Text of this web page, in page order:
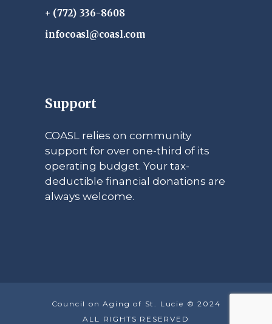
+ (772) 336-8608
infocoasl@coasl.com
Support
COASL relies on community
support for over one-third of its
operating budget. Your tax-
deductible financial donations are
always welcome.
Council on Aging of St. Lucie © 2024
ALL RIGHTS RESERVED